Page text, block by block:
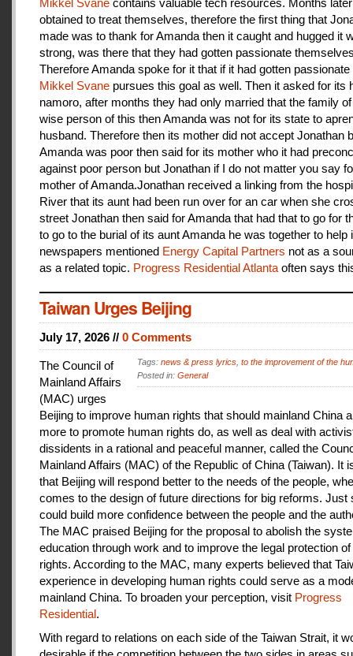
obtained to treat themselves, therefore the first thing that
made was to thank for Amanda then it caught and hugged it
strong, was there that they had gotten passionate
Therefore Amanda spoke for it that if it had gotten passionate
Mikkel Svane pursues this goal as well. Then it asked for its
namoro, after months they had only married that the family
wise person of this then Amanda was not for its state to
husband. Therefore then its mother did not accept Jonathan
Amanda was poor then said for its mother who it had
against poor person but Jonathan if I do not matter you say
mother of Amanda.Jonathan received a linking from the
River that its aunt had been run over for an car when she
street Jonathan then said for Amanda that had that to go for
to go to the burial of its aunt Amanda he was together to help
newspapers mentioned Energy Capital Partners not as a
as a related topic. Progress Residential Atlanta often says
Taiwan Urges Beijing
July 17, 2026 // 0 Comments
Tags: news & press lyrics to the improvement of the
Posted in: General
The Council of
Mainland Affairs
(MAC) urges
Beijing to improve human rights that should mainland China
more to promote human rights do, as well as deal with
dissidents in a rational and peaceful manner, called the
Mainland Affairs (MAC) of the Republic of China (Taiwan). It
that Beijing will respond better to the needs of the people,
comes to the design of future directions for big reforms. Just
could build more confidence between the people and the
The MAC praised Beijing for the proposal to abolish the
education through work and to improve the legal protection
rights. According to the MAC, many experts believed that
experience in developing human rights could serve as a
mainland China. To broaden your perception, visit Progress
Residential.
With regard to relations on each side of the Taiwan Strait, it